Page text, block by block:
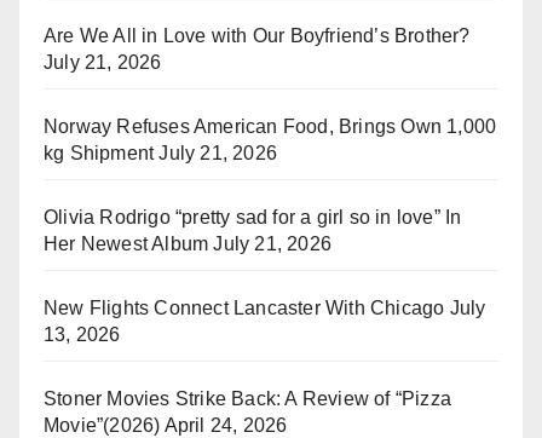
Are We All in Love with Our Boyfriend’s Brother?
July 21, 2026
Norway Refuses American Food, Brings Own 1,000
kg Shipment July 21, 2026
Olivia Rodrigo “pretty sad for a girl so in love” In
Her Newest Album July 21, 2026
New Flights Connect Lancaster With Chicago July
13, 2026
Stoner Movies Strike Back: A Review of “Pizza
Movie”(2026) April 24, 2026